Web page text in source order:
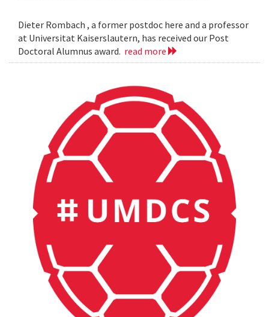
Dieter Rombach , a former postdoc here and a professor
at Universitat Kaiserslautern, has received our Post
Doctoral Alumnus award. read more